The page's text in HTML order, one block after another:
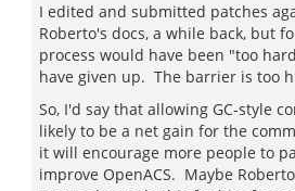
I edited and submitted patches
Roberto's docs, a while back, but
process would have been "too
have given up. The barrier is too
So, I'd say that allowing GC-style
likely to be a net gain for the
it will encourage more people to
improve OpenACS. Maybe